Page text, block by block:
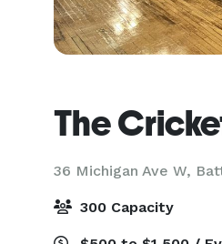
The
36 Michigan Ave W,
300 Capacity